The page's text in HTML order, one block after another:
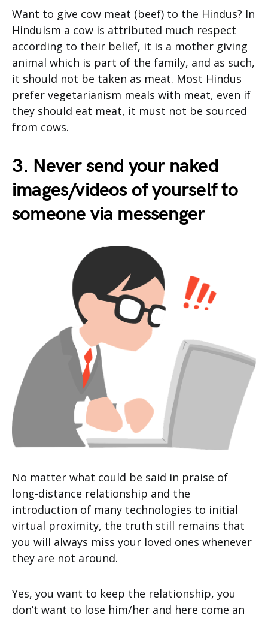
Want to give cow meat (beef) to the Hindus? In
Hinduism a cow is attributed much respect
according to their belief, it is a mother giving
animal which is part of the family, and as such,
it should not be taken as meat. Most Hindus
prefer vegetarianism meals with meat, even if
they should eat meat, it must not be sourced
from cows.
3. Never send your naked
images/videos of yourself to
someone via messenger
No matter what could be said in praise of
long-distance relationship and the
introduction of many technologies to initial
virtual proximity, the truth still remains that
you will always miss your loved ones whenever
they are not around.
Yes, you want to keep the relationship, you
don’t want to lose him/her and here come an